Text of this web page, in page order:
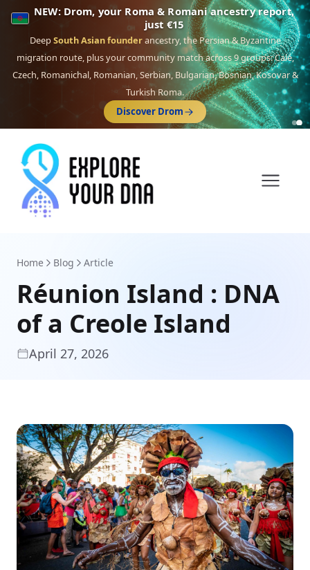
NEW: Drom, your Roma & Romani ancestry report,
just €15
DeepSouth Asian founderancestry, the Persian & Byzantine
migration route, plus your community match across 9 groups: Calé,
Czech, Romanichal, Romanian, Serbian, Bulgarian, Bosnian, Kosovar &
Turkish Roma.
Discover Drom
Home Blog Article
Réunion Island : DNA
of a Creole Island
April 27, 2026